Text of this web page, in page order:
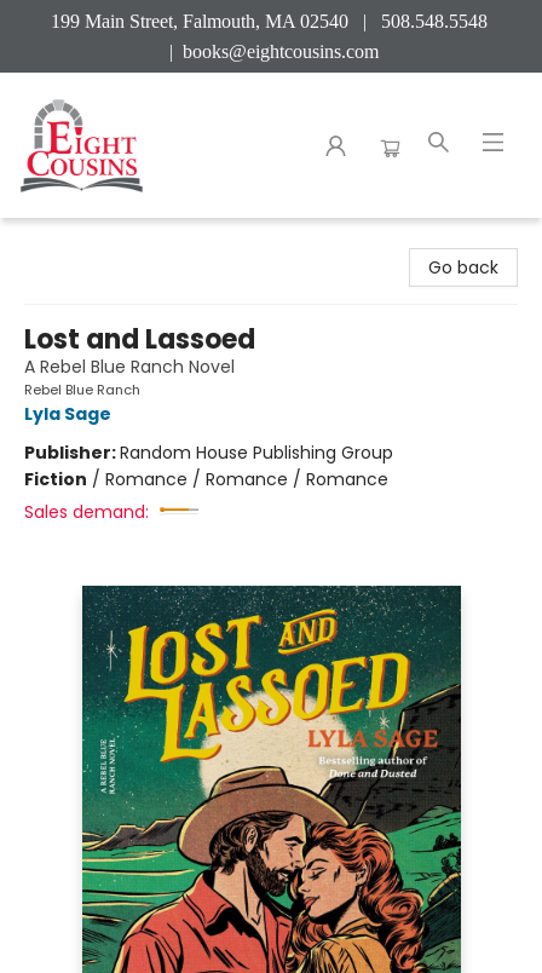
199 Main Street, Falmouth, MA 02540 | 508.548.5548
| books@eightcousins.com
Go back
Lost and Lassoed
A Rebel Blue Ranch Novel
Rebel Blue Ranch
Lyla Sage
Publisher:Random House Publishing Group
Fiction / Romance / Romance / Romance
Sales demand: